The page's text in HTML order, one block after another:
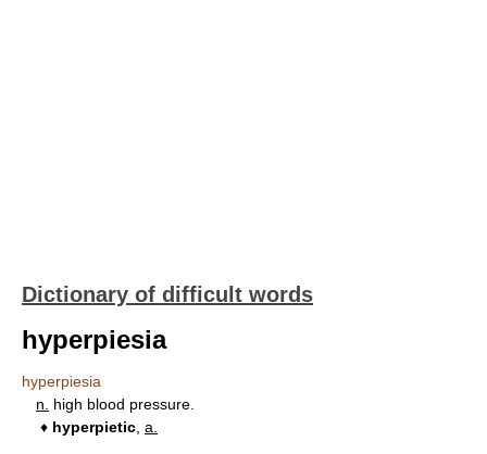
Dictionary of difficult words
hyperpiesia
hyperpiesia
n.
high blood pressure.
♦ hyperpietic a.